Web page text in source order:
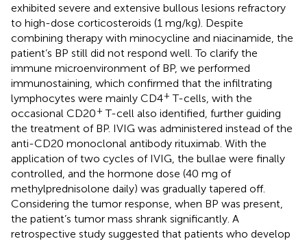
exhibited severe and extensive bullous lesions refractory
to high-dose corticosteroids (1 mg/kg). Despite
combining therapy with minocycline and niacinamide, the
patient’s BP still did not respond well. To clarify the
immune microenvironment of BP, we performed
immunostaining, which confirmed that the infiltrating
lymphocytes were mainly CD4+ T-cells, with the
occasional CD20+ T-cell also identified, further guiding
the treatment of BP. IVIG was administered instead of the
anti-CD20 monoclonal antibody rituximab. With the
application of two cycles of IVIG, the bullae were finally
controlled, and the hormone dose (40 mg of
methylprednisolone daily) was gradually tapered off.
Considering the tumor response, when BP was present,
the patient’s tumor mass shrank significantly. A
retrospective study suggested that patients who develop